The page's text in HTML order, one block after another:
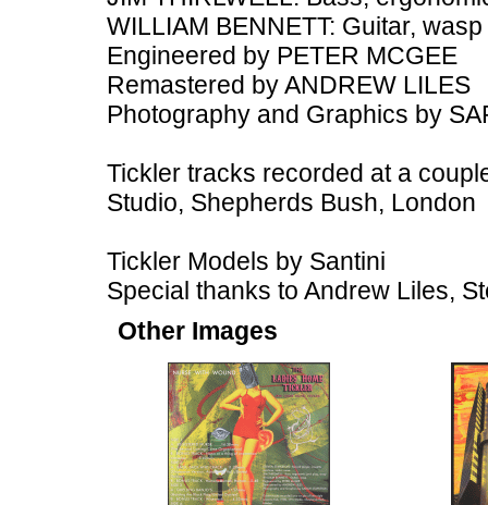
WILLIAM BENNETT: Guitar, wasp
Engineered by PETER MCGEE
Remastered by ANDREW LILES
Photography and Graphics by
Tickler tracks recorded at a
Studio, Shepherds Bush, London
Tickler Models by Santini
Special thanks to Andrew Liles,
Other Images